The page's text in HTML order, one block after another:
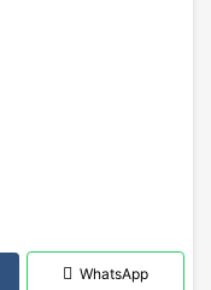
WhatsApp